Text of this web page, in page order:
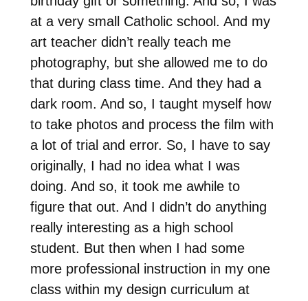
at a very small Catholic school. And my
art teacher didn’t really teach me
photography, but she allowed me to do
that during class time. And they had a
dark room. And so, I taught myself how
to take photos and process the film with
a lot of trial and error. So, I have to say
originally, I had no idea what I was
doing. And so, it took me awhile to
figure that out. And I didn’t do anything
really interesting as a high school
student. But then when I had some
more professional instruction in my one
class within my design curriculum at